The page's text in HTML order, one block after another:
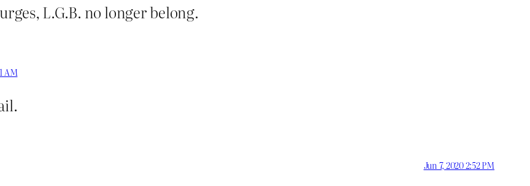
L.G.B. no longer belong.
AM
Jun 7, 2020 2:52 PM